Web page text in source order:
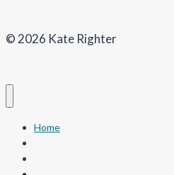
© 2026 Kate Righter
Home